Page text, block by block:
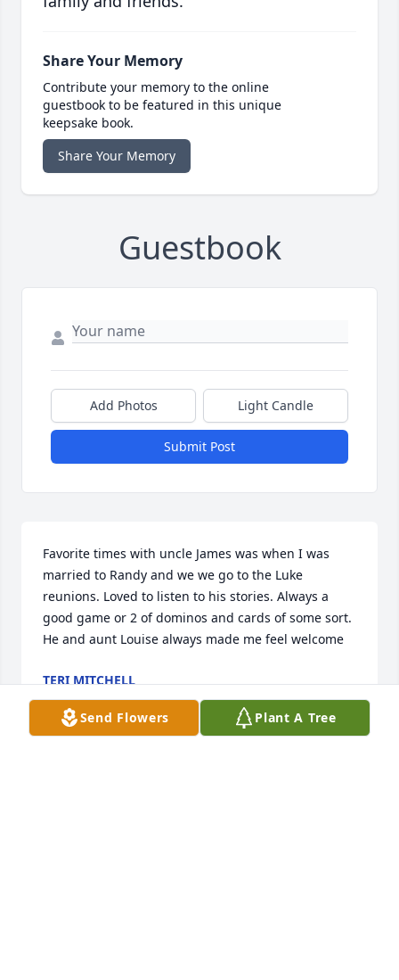
Share Your Memory
Contribute your memory to the online
guestbook to be featured in this unique
keepsake book.
Share Your Memory
Guestbook
Add Photos Light Candle
Submit Post
Favorite times with uncle James was when I was
married to Randy and we we go to the Luke
reunions. Loved to listen to his stories. Always a
good game or 2 of dominos and cards of some sort.
He and aunt Louise always made me feel welcome
TERI MITCHELL
Jul 02, 2025
Send Flowers Plant A Tree